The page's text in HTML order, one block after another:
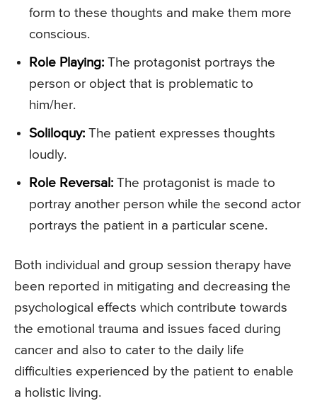
form to these thoughts and make them more
conscious.
Role Playing: The protagonist portrays the
person or object that is problematic to
him/her.
Soliloquy: The patient expresses thoughts
loudly.
Role Reversal: The protagonist is made to
portray another person while the second actor
portrays the patient in a particular scene.
Both individual and group session therapy have
been reported in mitigating and decreasing the
psychological effects which contribute towards
the emotional trauma and issues faced during
cancer and also to cater to the daily life
difficulties experienced by the patient to enable
a holistic living.